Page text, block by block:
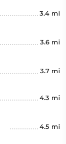
3.4 mi
3.6 mi
3.7 mi
4.3 mi
4.5 mi